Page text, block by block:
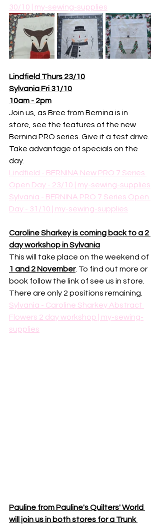
30/10 | my-sewing-supplies
Lindfield Thurs 23/10
Sylvania Fri 31/10
10am - 2pm
Join us, as Bree from Bernina is in
store, see the features of the new
Bernina PRO series. Give it a test drive.
Take advantage of specials on the
day.
Lindfield - BERNINA New PRO 7 Series
Open Day - 23/10 | my-sewing-supplies
Sylvania - BERNINA PRO 7 Series Open
Day - 31/10 | my-sewing-supplies
Caroline Sharkey is coming back to a 2
day workshop in Sylvania
This will take place on the weekend of
1 and 2 November. To find out more or
book follow the link of see us in store.
There are only 2 positions remaining.
Sylvania - Caroline Sharkey Abstract
Flowers 2 day workshop | my-sewing-
supplies
Pauline from Pauline's Quilters' World
will join us in both stores for a Trunk